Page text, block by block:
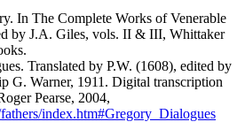
In The Complete Works of Venerable
by J.A. Giles, vols. II & III, Whittaker
Translated by P.W. (1608), edited by
G. Warner, 1911. Digital transcription
Pearse, 2004,
index.htm#Gregory_Dialogues